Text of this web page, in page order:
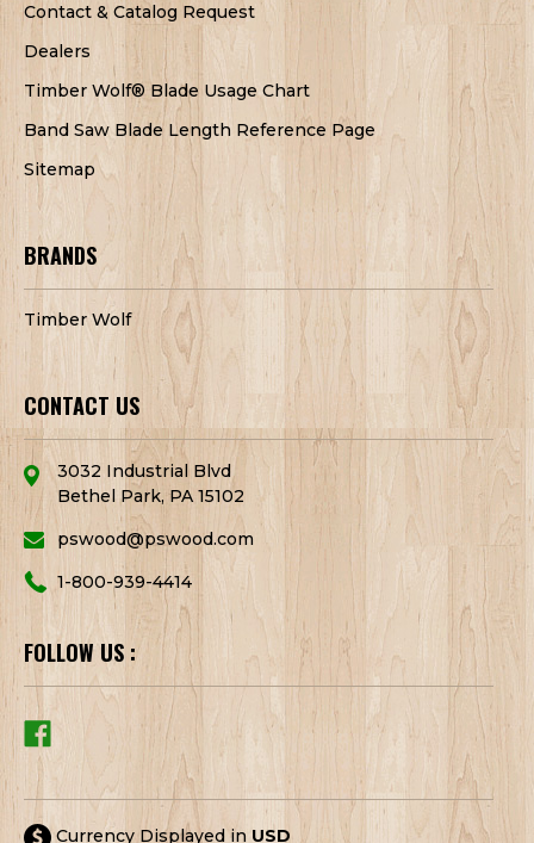
Contact & Catalog Request
Dealers
Timber Wolf® Blade Usage Chart
Band Saw Blade Length Reference Page
Sitemap
BRANDS
Timber Wolf
CONTACT US
3032 Industrial Blvd
Bethel Park, PA 15102
pswood@pswood.com
1-800-939-4414
FOLLOW US :
Currency Displayed in USD